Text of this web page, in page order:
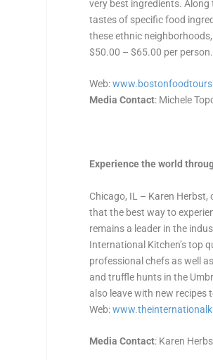
very best ingredients.
tastes of specific food
these ethnic
$50.00 – $65.00 per person.
Web:
Media Contact: Michele
Experience the world
Chicago, IL – Karen
that the best way to
remains a leader in the
International Kitchen’s top
professional chefs as well
and truffle hunts in the
also leave with new recipes
Web:
Media Contact: Karen